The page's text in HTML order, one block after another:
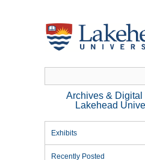
Archives & Digital
Lakehead
Exhibits
Recently Posted